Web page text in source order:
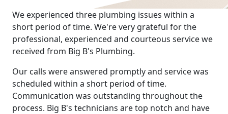
We experienced three plumbing issues within a
short period of time. We're very grateful for the
professional, experienced and courteous service we
received from Big B's Plumbing.
Our calls were answered promptly and service was
scheduled within a short period of time.
Communication was outstanding throughout the
process. Big B's technicians are top notch and have